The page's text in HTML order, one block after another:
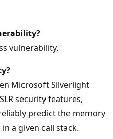
vulnerability.
Microsoft Silverlight
security features,
predict the memory
a given call stack.